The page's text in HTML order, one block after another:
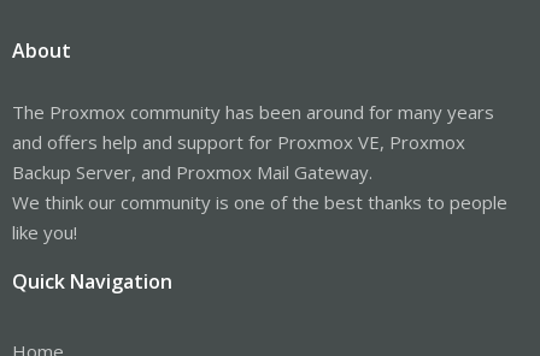
About
The Proxmox community has been around for many years
and offers help and support for Proxmox VE, Proxmox
Backup Server, and Proxmox Mail Gateway.
We think our community is one of the best thanks to people
like you!
Quick Navigation